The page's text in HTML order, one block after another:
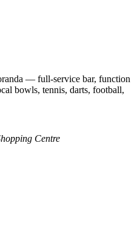
— full-service bar, function
bowls, tennis, darts, football,
Centre